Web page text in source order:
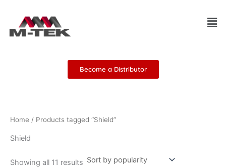
content
Become a Distributor
Home / Products tagged “Shield”
Shield
Showing all 11 results